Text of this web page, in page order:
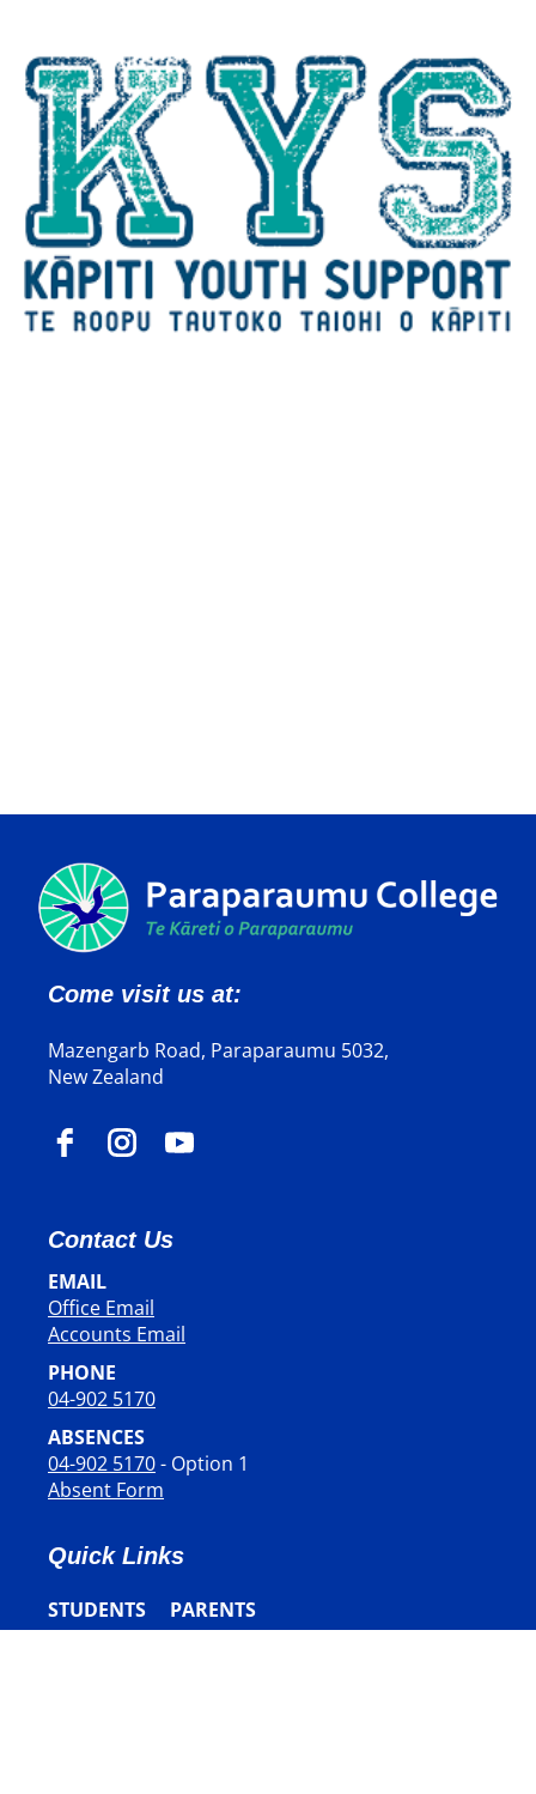
Come visit us at:
Mazengarb Road, Paraparaumu 5032,
New Zealand
Contact Us
EMAIL
Office Email
​​​​​​​Accounts Email
PHONE
04-902 5170
ABSENCES
04-902 5170- Option 1
Absent Form
Quick Links
STUDENTS PARENTS